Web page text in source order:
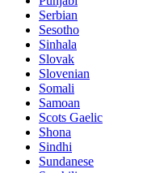
Serbian
Sesotho
Sinhala
Slovak
Slovenian
Somali
Samoan
Scots Gaelic
Shona
Sindhi
Sundanese